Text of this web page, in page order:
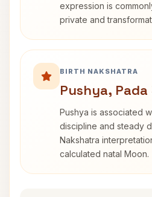
expression is
private and
BIRTH NAKSHATRA
Pushya, Pada
Pushya is associated
discipline and steady
Nakshatra
calculated natal Moon.